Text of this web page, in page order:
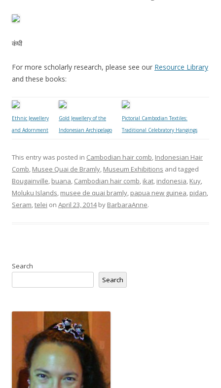
कंघी
For more scholarly research, please see our Resource Library
and these books:
Ethnic Jewellery
and Adornment
Gold Jewellery of the
Indonesian Archipelago
Pictorial Cambodian Textiles:
Traditional Celebratory Hangings
This entry was posted in Cambodian hair comb, Indonesian Hair
Comb, Musee Quai de Bramly, Museum Exhibitions and tagged
Bougainville, buana, Cambodian hair comb, ikat, indonesia, Kuy,
Moluku Islands, musee de quai bramly, papua new guinea, pidan,
Seram,telei on April 23, 2014by BarbaraAnne.
Search
Search